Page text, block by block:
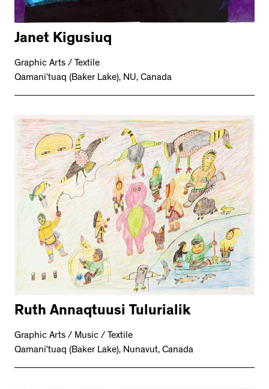
Janet Kigusiuq
Graphic Arts / Textile
Qamani’tuaq (Baker Lake), NU, Canada
Ruth Annaqtuusi Tulurialik
Graphic Arts / Music / Textile
Qamani’tuaq (Baker Lake), Nunavut, Canada